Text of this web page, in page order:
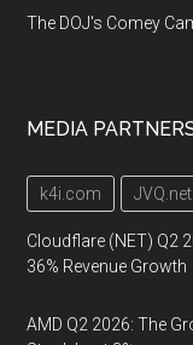
The DOJ's Comey
MEDIA
k4i.com
Cloudflare (NET) Q2
36% Revenue Growth
AMD Q2 2026: The